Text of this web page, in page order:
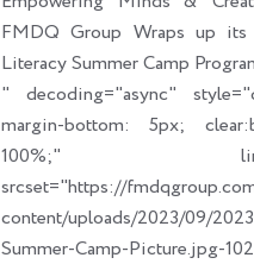
FMDQ Group Wraps up its
Literacy Summer Camp
" decoding="async"
margin-bottom: 5px;
100%;"
srcset="https://
content/uploads/2023/09/
Summer-Camp-Picture.jpg-